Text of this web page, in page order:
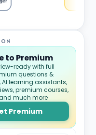
to Premium
ready with full
questions &
learning assistants,
premium courses,
much more
Premium